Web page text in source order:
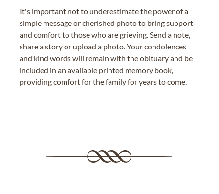
It's important not to underestimate the power of a
simple message or cherished photo to bring support
and comfort to those who are grieving. Send a note,
share a story or upload a photo. Your condolences
and kind words will remain with the obituary and be
included in an available printed memory book,
providing comfort for the family for years to come.